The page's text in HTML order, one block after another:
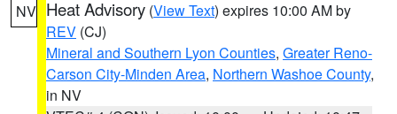
NV Heat Advisory (View Text) expires 10:00 AM by
REV (CJ)
Mineral and Southern Lyon Counties, Greater Reno-
Carson City-Minden Area, Northern Washoe County,
in NV